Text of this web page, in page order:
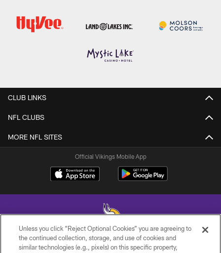
CLUB LINKS
NFL CLUBS
MORE NFL SITES
Official Vikings Mobile App
© 2026 Minnesota Vikings Football, LLC , All Rights Reserved.
Unless you click “Reject Optional Cookies” you are agreeing to
the continued collection, storage, and use of cookies and
similar technologies (e.g., pixels) on this specific property,